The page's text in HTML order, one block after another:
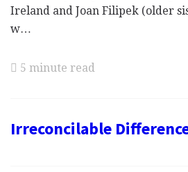
Ireland and Joan Filipek (older
w…
5 minute read
Irreconcilable